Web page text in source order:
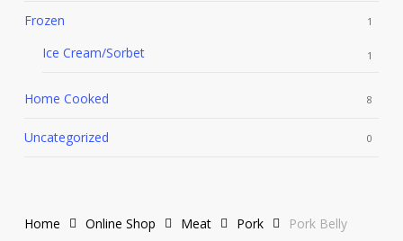
Frozen 1
Ice Cream/Sorbet 1
Home Cooked 8
Uncategorized 0
Home Online Shop Meat Pork
Pork Belly